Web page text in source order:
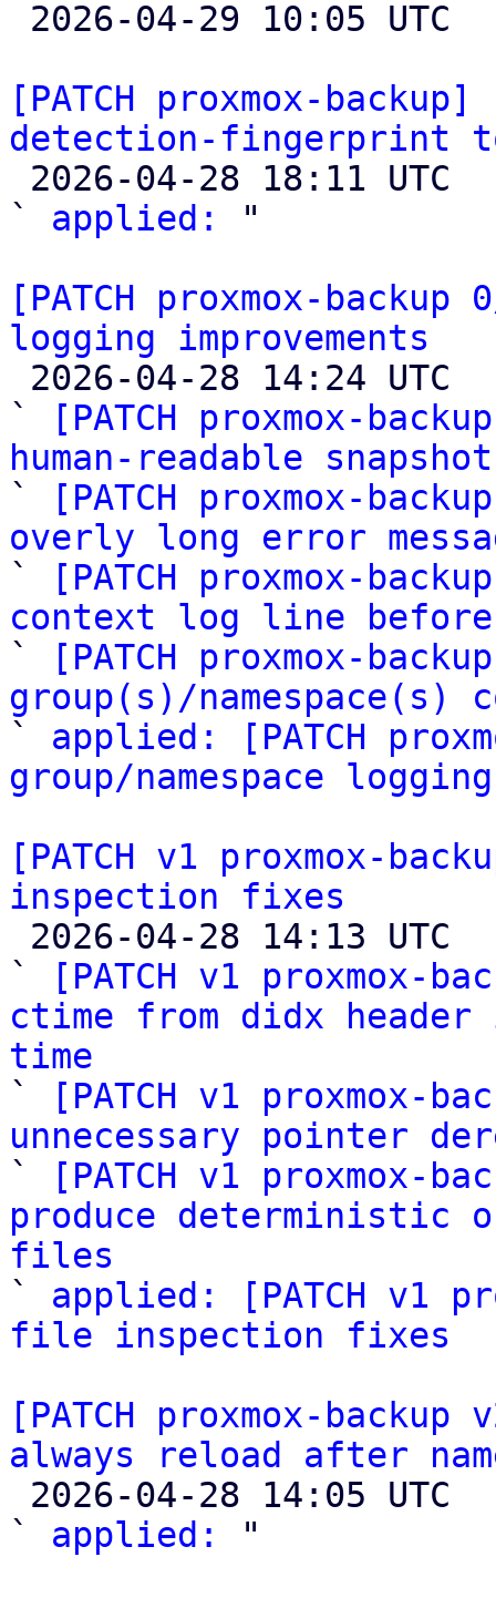
[PATCH proxmox-
detection-fingerprint
` applied:
"
[PATCH proxmox-backup
logging improvements
`
[PATCH proxmox-
human-readable
`
[PATCH proxmox-
overly long error
`
[PATCH proxmox-
context log line before
`
[PATCH proxmox-
group(s)/namespace(s)
` applied: [PATCH
group/namespace
[PATCH v1 proxmox-
inspection fixes
`
[PATCH v1 proxmox-
ctime from didx
time
`
[PATCH v1 proxmox-
unnecessary pointer
`
[PATCH v1 proxmox-
produce deterministic
files
` applied: [PATCH v1
file inspection fixes
[PATCH proxmox-
always reload after
` applied:
"